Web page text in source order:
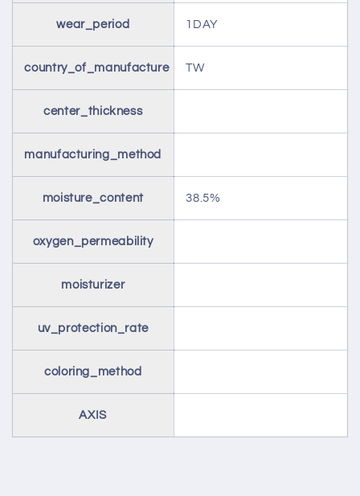
wear_period 1DAY
country_of_manufacture TW
center_thickness
manufacturing_method
moisture_content 38.5%
oxygen_permeability
moisturizer
uv_protection_rate
coloring_method
AXIS